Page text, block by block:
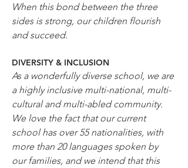
When this bond between the three
sides is strong, our children flourish
and succeed.
DIVERSITY & INCLUSION
As a wonderfully diverse school, we are
a highly inclusive multi-national, multi-
cultural and multi-abled community.
We love the fact that our current
school has over 55 nationalities, with
more than 20 languages spoken by
our families, and we intend that this